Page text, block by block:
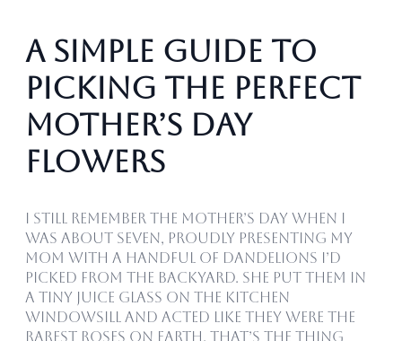
A Simple Guide to
Picking the Perfect
Mother’s Day
Flowers
I still remember the Mother’s Day when I
was about seven, proudly presenting my
mom with a handful of dandelions I’d
picked from the backyard. She put them in
a tiny juice glass on the kitchen
windowsill and acted like they were the
rarest roses on earth. That’s the thing